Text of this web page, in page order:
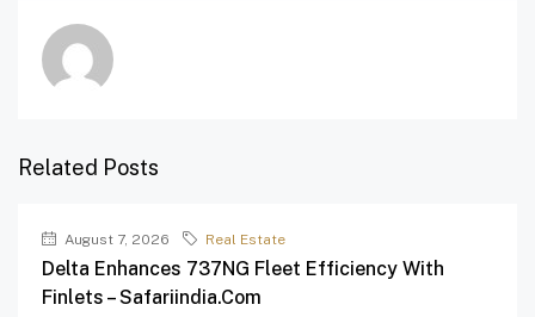
Related Posts
August 7, 2026 Real Estate
Delta Enhances 737NG Fleet Efficiency With
Finlets – Safariindia.com